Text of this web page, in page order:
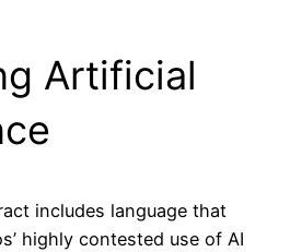
Artificial
includes language that
highly contested use of AI